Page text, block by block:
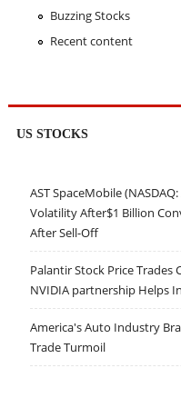
Buzzing Stocks
Recent content
US STOCKS
AST SpaceMobile
Volatility After$1 Billion
After Sell-Off
Palantir Stock Price Trades
NVIDIA partnership Helps
America's Auto Industry
Trade Turmoil